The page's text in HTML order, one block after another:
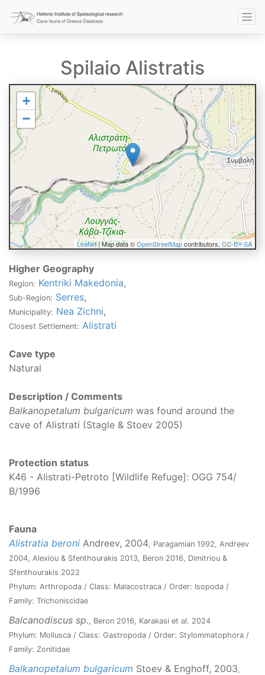
Spilaio Alistratis
+
−
Leaflet| Map data ©OpenStreetMapcontributors, CC-BY-SA
Higher Geography
Region: Kentriki Makedonia,
Sub-Region: Serres,
Municipality: Nea Zichni,
Closest Settlement: Alistrati
Cave type
Natural
Description / Comments
Balkanopetalum bulgaricum was found around the
cave of Alistrati (Stagle & Stoev 2005)
Protection status
K46 - Alistrati-Petroto [Wildlife Refuge]: OGG 754/
Β/1996
Fauna
Alistratia beroni Andreev, 2004, Paragamian 1992, Andreev
2004, Alexiou & Sfenthourakis 2013, Beron 2016, Dimitriou &
Sfenthourakis 2022
Phylum: Arthropoda / Class: Malacostraca / Order: Isopoda /
Family: Trichoniscidae
Balcanodiscus sp., Beron 2016, Karakasi et al. 2024
Phylum: Mollusca / Class: Gastropoda / Order: Stylommatophora /
Family: Zonitidae
Balkanopetalum bulgaricum Stoev & Enghoff, 2003,